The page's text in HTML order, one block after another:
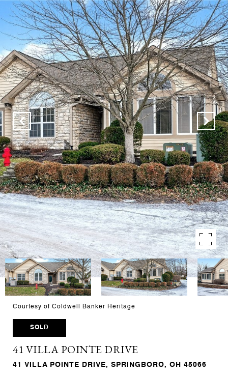
Courtesy of Coldwell Banker Heritage
SOLD
41 VILLA POINTE DRIVE
41 VILLA POINTE DRIVE, SPRINGBORO, OH 45066